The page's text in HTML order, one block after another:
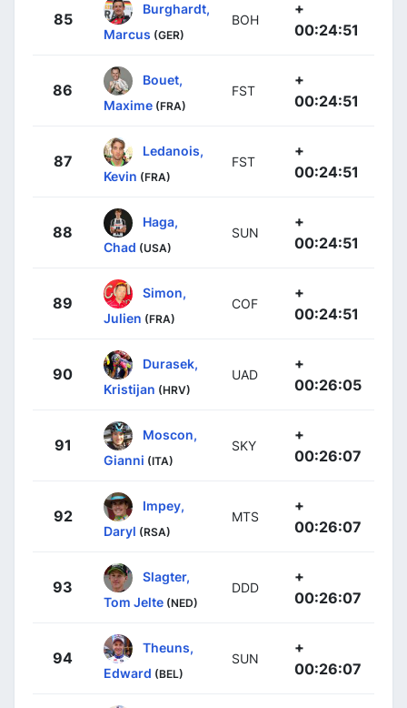
85
Burghardt,
Marcus (GER)
BOH
+
00:24:51
86
Bouet,
Maxime (FRA)
FST
+
00:24:51
87
Ledanois,
Kevin (FRA)
FST
+
00:24:51
88
Haga,
Chad (USA)
SUN
+
00:24:51
89
Simon,
Julien (FRA)
COF
+
00:24:51
90
Durasek,
Kristijan (HRV)
UAD
+
00:26:05
91
Moscon,
Gianni (ITA)
SKY
+
00:26:07
92
Impey,
Daryl (RSA)
MTS
+
00:26:07
93
Slagter,
Tom Jelte (NED)
DDD
+
00:26:07
94
Theuns,
Edward (BEL)
SUN
+
00:26:07